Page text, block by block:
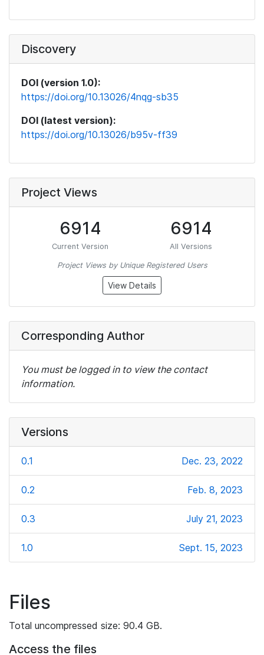
Discovery
DOI (version 1.0):
https://doi.org/10.13026/4nqg-sb35
DOI (latest version):
https://doi.org/10.13026/b95v-ff39
Project Views
6914
Current Version
6914
All Versions
Project Views by Unique Registered Users
View Details
Corresponding Author
You must be logged in to view the contact
information.
Versions
0.1 Dec. 23, 2022
0.2 Feb. 8, 2023
0.3 July 21, 2023
1.0 Sept. 15, 2023
Files
Total uncompressed size: 90.4 GB.
Access the files